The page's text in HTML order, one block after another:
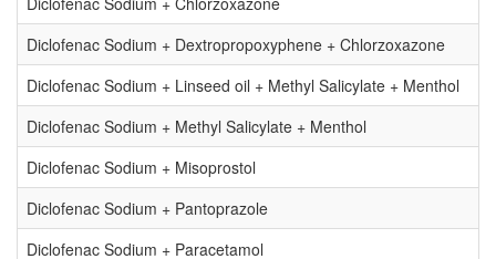
Diclofenac Sodium + Dextropropoxyphene + Chlorzoxazone
Diclofenac Sodium + Linseed oil + Methyl Salicylate + Menthol
Diclofenac Sodium + Methyl Salicylate + Menthol
Diclofenac Sodium + Misoprostol
Diclofenac Sodium + Pantoprazole
Diclofenac Sodium + Paracetamol